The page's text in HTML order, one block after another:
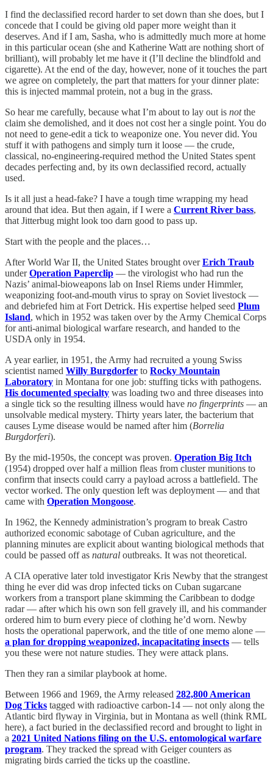
I find the declassified record harder to set down than she does, but I
concede that I could be giving old paper more weight than it
deserves. And if I am, Sasha, who is admittedly much more at home
in this particular ocean (she and Katherine Watt are nothing short of
brilliant), will probably let me have it (I’ll decline the blindfold and
cigarette). At the end of the day, however, none of it touches the part
we agree on completely, the part that matters for your dinner plate:
this is injected mammal protein, not a bug in the grass.
So hear me carefully, because what I’m about to lay out is notthe
claim she demolished, and it does not cost her a single point. You do
not need to gene-edit a tick to weaponize one. You never did. You
stuff it with pathogens and simply turn it loose — the crude,
classical, no-engineering-required method the United States spent
decades perfecting and, by its own declassified record, actually
used.
Is it all just a head-fake? I have a tough time wrapping my head
around that idea. But then again, if I were a Current River bass,
that Jitterbug might look too darn good to pass up.
Start with the people and the places…
After World War II, the United States brought overErich Traub
underOperation Paperclip — the virologist who had run the
Nazis’ animal-bioweapons lab on Insel Riems under Himmler,
weaponizing foot-and-mouth virus to spray on Soviet livestock —
and debriefed him at Fort Detrick. His expertise helped seed Plum
Island, which in 1952 was taken over by the Army Chemical Corps
for anti-animal biological warfare research, and handed to the
USDA only in 1954.
A year earlier, in 1951, the Army had recruited a young Swiss
scientist named Willy Burgdorfer to Rocky Mountain
Laboratory in Montana for one job: stuffing ticks with pathogens.
His documented specialty was loading two and three diseases into
a single tick so the resulting illness would have no fingerprints — an
unsolvable medical mystery. Thirty years later, the bacterium that
causes Lyme disease would be named after him (Borrelia
Burgdorferi).
By the mid-1950s, the concept was proven. Operation Big Itch
(1954) dropped over half a million fleas from cluster munitions to
confirm that insects could carry a payload across a battlefield. The
vector worked. The only question left was deployment — and that
came with Operation Mongoose.
In 1962, the Kennedy administration’s program to break Castro
authorized economic sabotage of Cuban agriculture, and the
planning minutes are explicit about wanting biological methods that
could be passed off as natural outbreaks. It was not theoretical.
A CIA operative later told investigator Kris Newby that the strangest
thing he ever did was drop infected ticks on Cuban sugarcane
workers from a transport plane skimming the Caribbean to dodge
radar — after which his own son fell gravely ill, and his commander
ordered him to burn every piece of clothing he’d worn. Newby
hosts the operational paperwork, and the title of one memo alone —
a plan for dropping weaponized, incapacitating insects — tells
you these were not nature studies. They were attack plans.
Then they ran a similar playbook at home.
Between 1966 and 1969, the Army released 282,800 American
Dog Ticks tagged with radioactive carbon-14 — not only along the
Atlantic bird flyway in Virginia, but in Montana as well (think RML
here), a fact buried in the declassified record and brought to light in
a 2021 United Nations filing on the U.S. entomological warfare
program. They tracked the spread with Geiger counters as
migrating birds carried the ticks up the coastline.